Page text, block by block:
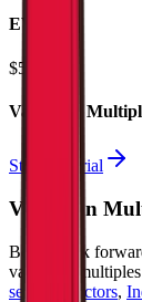
EV
$5.2B
Valuation
Start free trial
Valuation
Benchmark
valuation multiples
semiconductors,